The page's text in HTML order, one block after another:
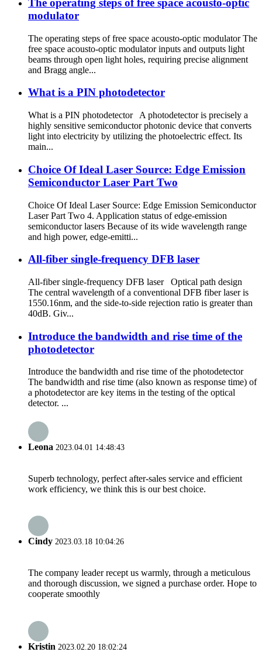
The operating steps of free space acousto-optic
modulator
The operating steps of free space acousto-optic modulator The
free space acousto-optic modulator inputs and outputs light
beams through open light holes, requiring precise alignment
and Bragg angle...
What is a PIN photodetector
What is a PIN photodetector A photodetector is precisely a
highly sensitive semiconductor photonic device that converts
light into electricity by utilizing the photoelectric effect. Its
main...
Choice Of Ideal Laser Source: Edge Emission
Semiconductor Laser Part Two
Choice Of Ideal Laser Source: Edge Emission Semiconductor
Laser Part Two 4. Application status of edge-emission
semiconductor lasers Because of its wide wavelength range
and high power, edge-emitti...
All-fiber single-frequency DFB laser
All-fiber single-frequency DFB laser Optical path design
The central wavelength of a conventional DFB fiber laser is
1550.16nm, and the side-to-side rejection ratio is greater than
40dB. Giv...
Introduce the bandwidth and rise time of the
photodetector
Introduce the bandwidth and rise time of the photodetector
The bandwidth and rise time (also known as response time) of
a photodetector are key items in the testing of the optical
detector. ...
Leona 2023.04.01 14:48:43
Superb technology, perfect after-sales service and efficient
work efficiency, we think this is our best choice.
Cindy 2023.03.18 10:04:26
The company leader recept us warmly, through a meticulous
and thorough discussion, we signed a purchase order. Hope to
cooperate smoothly
Kristin 2023.02.20 18:02:24